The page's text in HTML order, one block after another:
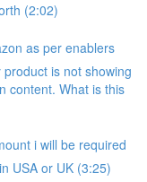
(2:02)
as per enablers
is not showing
content. What is this
i will be required
USA or UK (3:25)